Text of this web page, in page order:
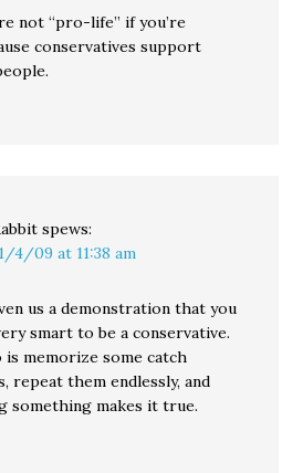
not “pro-life” if you’re
conservatives support
spews:
4/09 at 11:38 am
us a demonstration that you
smart to be a conservative.
is memorize some catch
repeat them endlessly, and
something makes it true.